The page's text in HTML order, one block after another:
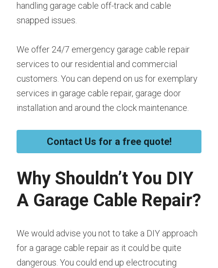
handling garage cable off-track and cable
snapped issues.
We offer 24/7 emergency garage cable repair
services to our residential and commercial
customers. You can depend on us for exemplary
services in garage cable repair, garage door
installation and around the clock maintenance.
Contact Us for a free quote!
Why Shouldn’t You DIY
A Garage Cable Repair?
We would advise you not to take a DIY approach
for a garage cable repair as it could be quite
dangerous. You could end up electrocuting